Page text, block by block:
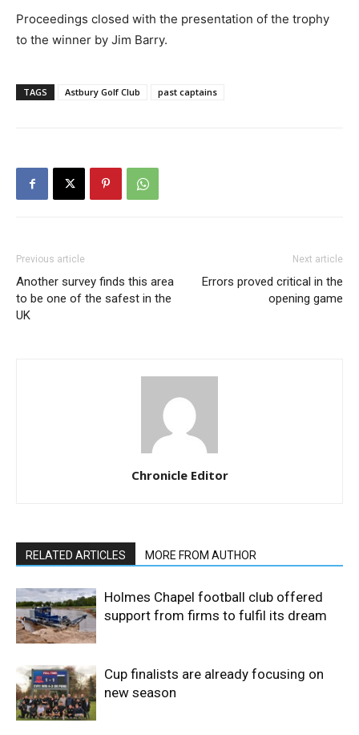
Proceedings closed with the presentation of the trophy
to the winner by Jim Barry.
TAGS Astbury Golf Club past captains
Previous article
Another survey finds this area
to be one of the safest in the
UK
Next article
Errors proved critical in the
opening game
Chronicle Editor
RELATED ARTICLES MORE FROM AUTHOR
Holmes Chapel football club offered
support from firms to fulfil its dream
Cup finalists are already focusing on
new season